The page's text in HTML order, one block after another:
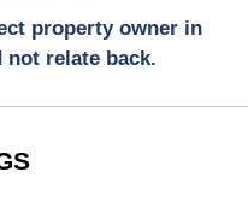
property owner in
relate back.